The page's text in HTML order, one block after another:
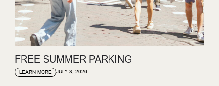
FREE SUMMER PARKING
LEARN MORE JULY 3, 2026